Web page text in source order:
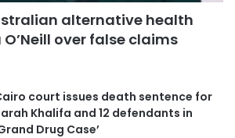
alternative health
over false claims
court issues death sentence for
Khalifa and 12 defendants in
Drug Case’